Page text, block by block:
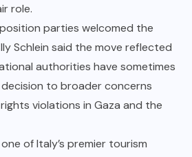
role.
parties welcomed the
Schlein said the move reflected
authorities have sometimes
to broader concerns
violations in Gaza and the
of Italy’s premier tourism